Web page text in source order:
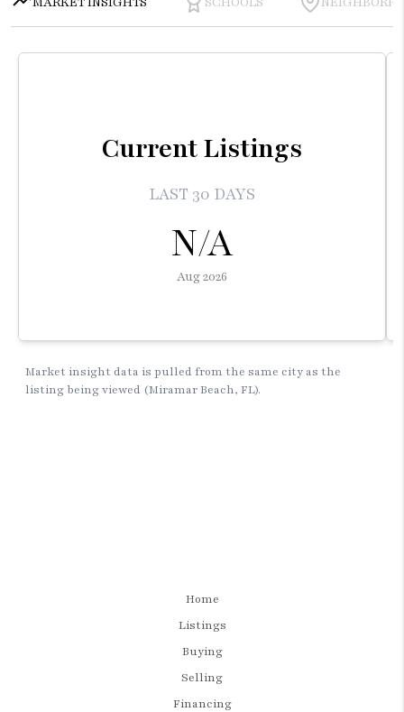
Home
Listings
Buying
Selling
Financing